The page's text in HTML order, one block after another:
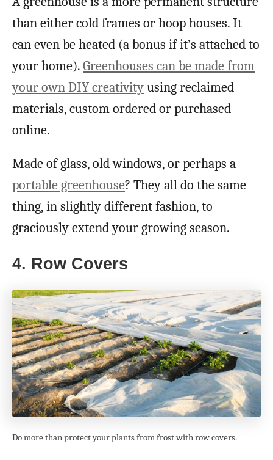
than either cold frames or hoop houses. It
can even be heated (a bonus if it’s attached to
your home).Greenhouses can be made from
your own DIY creativityusing reclaimed
materials, custom ordered or purchased
online.
Made of glass, old windows, or perhaps a
portable greenhouse? They all do the same
thing, in slightly different fashion, to
graciously extend your growing season.
4. Row Covers
Do more than protect your plants from frost with row covers.